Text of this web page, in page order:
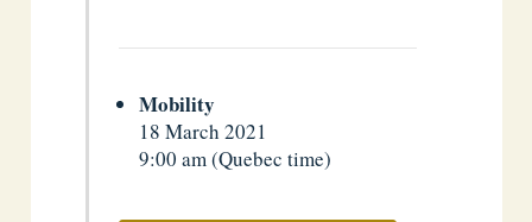
Mobility
18 March 2021
9:00 am (Quebec time)